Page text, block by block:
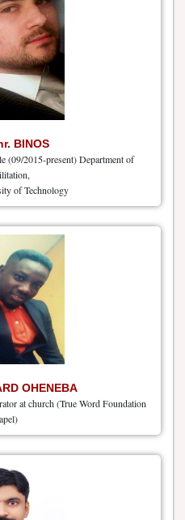
BINOS
(09/2015-present) Department of
of Technology
OHENEBA
at church (True Word Foundation